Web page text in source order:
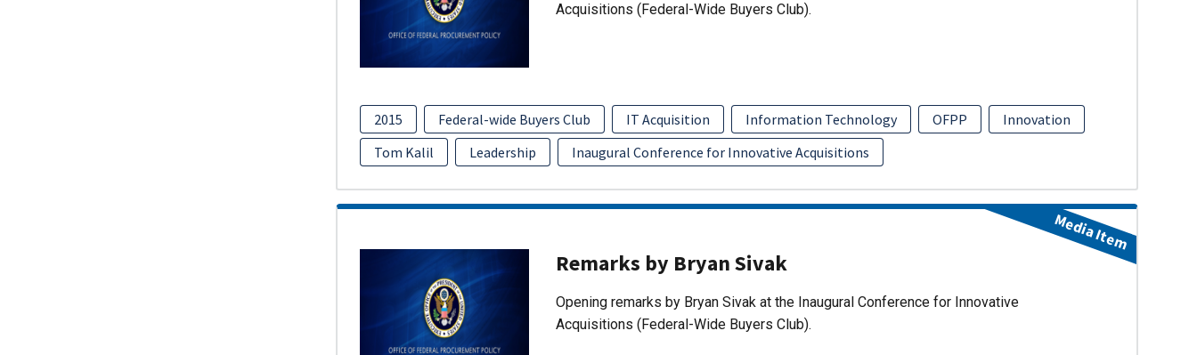
Acquisitions (Federal-Wide Buyers Club).
2015 Federal-wide Buyers Club IT Acquisition Information Technology OFPP
Innovation
Tom Kalil
Leadership Inaugural Conference for Innovative Acquisitions
Remarks by Bryan Sivak
Opening remarks by Bryan Sivak at the Inaugural Conference for Innovative
Acquisitions (Federal-Wide Buyers Club).
Media Item